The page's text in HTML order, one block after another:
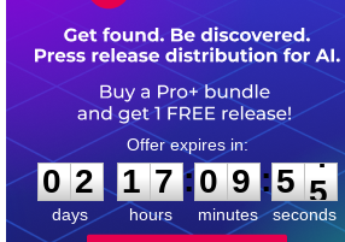
0
2
2
days
1
1
7
7
hours
:
0
0
9
9
minutes
:5
4
4
seconds